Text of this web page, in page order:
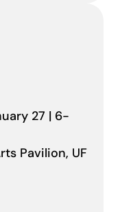
27 | 6-
Pavilion, UF